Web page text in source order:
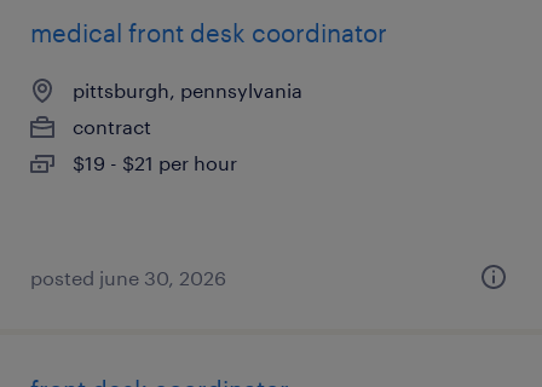
medical front desk coordinator
pittsburgh, pennsylvania
contract
$19 - $21 per hour
posted june 30, 2026